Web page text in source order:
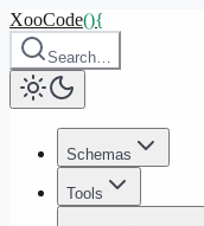
XooCode(){
Search…
Schemas
Tools